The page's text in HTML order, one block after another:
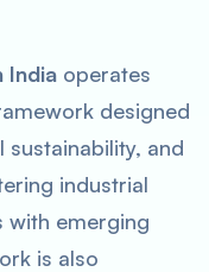
India operates
designed
and
industrial
with emerging
is also